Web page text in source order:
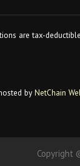
are tax-
by NetChain
Copyright